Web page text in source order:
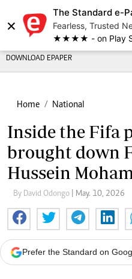
×
The Standard e-
Fearless, Trusted
★★★★ - on Play
DOWNLOAD EPAPER
Home National
Inside the Fifa
brought down
Hussein
By David Odongo | May. 10, 2026
Prefer the Standard on